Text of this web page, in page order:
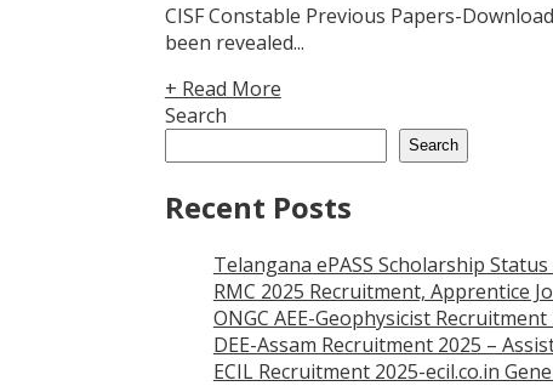
CISF Constable Previous Papers-
been revealed...
+ Read More
Search
Search
Recent Posts
Telangana ePASS Scholarship
RMC 2025 Recruitment, Apprentice
ONGC AEE-Geophysicist
DEE-Assam Recruitment 2025 –
ECIL Recruitment 2025-ecil.co.in